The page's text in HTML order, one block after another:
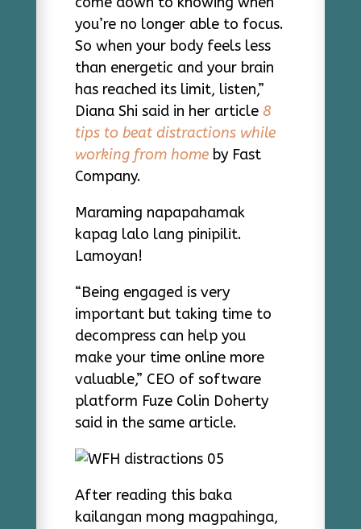
you’re no longer able to focus.
So when your body feels less
than energetic and your brain
has reached its limit, listen,”
Diana Shi said in her article 8
tips to beat distractions while
working from home by Fast
Company.
Maraming napapahamak
kapag lalo lang pinipilit.
Lamoyan!
“Being engaged is very
important but taking time to
decompress can help you
make your time online more
valuable,” CEO of software
platform Fuze Colin Doherty
said in the same article.
After reading this baka
kailangan mong magpahinga,